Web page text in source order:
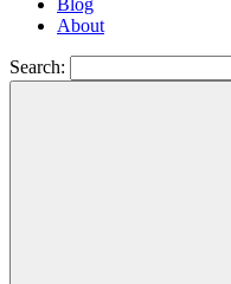
Blog
About
Search: